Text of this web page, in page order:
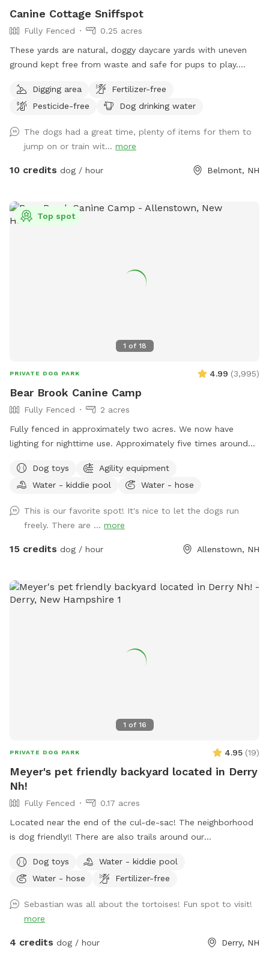
Canine Cottage Sniffspot
Fully Fenced
0.25 acres
These yards are natural, doggy daycare yards with uneven
ground kept free from waste and safe for pups to play.
for nighttime use.
Digging area
Fertilizer-free
Pesticide-free
Dog drinking water
The dogs had a great time, plenty of items for them to
jump on or train wit... more
10 credits dog / hour Belmont, NH
1 of 18
Top spot
PRIVATE DOG PARK 4.99 (3,995)
Bear Brook Canine Camp
Fully Fenced
2 acres
Fully fenced in approximately two acres. We now have
lighting for nighttime use. Approximately five times around
throws and balls, many toys, sand/digging areas, pools and
agility equipment in a large, fenced area for you and your
found by entering the second driveway and parking in the
designated parking area in front of the solar barn. We do
not plow that driveway in the winter as it’s just gravel. So,
in the winter. We ask that you please adhere to our 24 hour
notice when changing or canceling a reservation. We are
603-682-7216 with any questions or concerns. Enjoy!
Dog toys
Agility equipment
Water - kiddie pool
Water - hose
This is our favorite spot! It's nice to let the dogs run
freely. There are ... more
15 credits dog / hour Allenstown, NH
1 of 16
PRIVATE DOG PARK 4.95 (19)
Meyer's pet friendly backyard located in Derry
Nh!
Fully Fenced
0.17 acres
Located near the end of the cul-de-sac! The neighborhood
is dog friendly!! There are also trails around our
backyard!!Dog toys
Water - kiddie pool
Water - hose
Fertilizer-free
Sebastian was all about the tortoises! Fun spot to visit!
more
4 credits dog / hour Derry, NH